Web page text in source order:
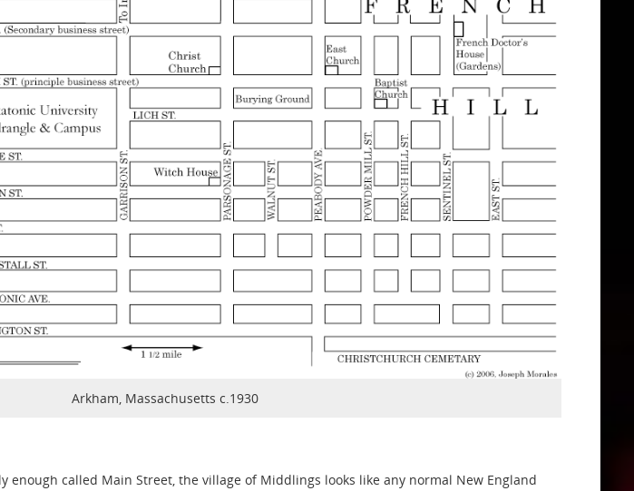
Arkham, Massachusetts c.1930
enough called Main Street, the village of Middlings looks like any normal New England